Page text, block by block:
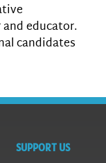
educator.
candidates
SUPPORT US